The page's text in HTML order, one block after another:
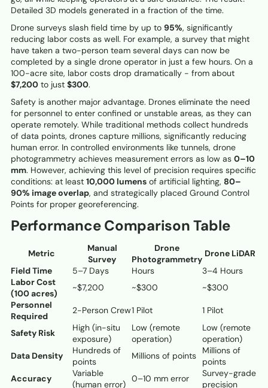
Detailed 3D models generated in a fraction of the time.
Drone surveys slash field time by up to 95%, significantly
reducing labor costs as well. For example, a survey that might
have taken a two-person team several days can now be
completed by a single drone operator in just a few hours. On a
100-acre site, labor costs drop dramatically - from about
$7,200 to just $300.
Safety is another major advantage. Drones eliminate the need
for personnel to enter confined or unstable areas, as they can
operate remotely. While traditional methods collect hundreds
of data points, drones capture millions, significantly reducing
human error. In controlled environments like tunnels, drone
photogrammetry achieves measurement errors as low as 0–10
mm. However, achieving this level of precision requires specific
conditions: at least 10,000 lumens of artificial lighting, 80–
90% image overlap, and strategically placed Ground Control
Points for proper georeferencing.
Performance Comparison Table
Metric
Manual
Survey
Drone
Photogrammetry
Drone LiDAR
Field Time
5–7 Days Hours
3–4 Hours
Labor Cost
(100 acres)
~$7,200 ~$300
~$300
Personnel
Required
2-Person Crew1 Pilot 1 Pilot
Safety Risk
High (in-situ
exposure)
Low (remote
operation)
Low (remote
operation)
Data Density
Hundreds of
points
Millions of points
Millions of
points
Accuracy
Variable
(human error)
0–10 mm error
Survey-grade
precision